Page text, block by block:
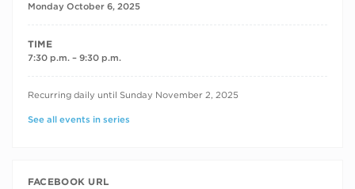
Monday October 6, 2025
TIME
7:30 p.m. – 9:30 p.m.
RECURRING DATES
Recurring daily until Sunday November 2, 2025
See all events in series
FACEBOOK URL